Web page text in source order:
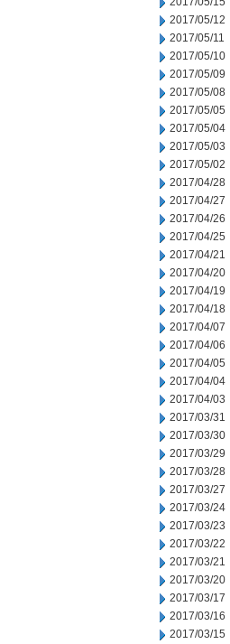
2017/05/12
2017/05/11
2017/05/10
2017/05/09
2017/05/08
2017/05/05
2017/05/04
2017/05/03
2017/05/02
2017/04/28
2017/04/27
2017/04/26
2017/04/25
2017/04/21
2017/04/20
2017/04/19
2017/04/18
2017/04/07
2017/04/06
2017/04/05
2017/04/04
2017/04/03
2017/03/31
2017/03/30
2017/03/29
2017/03/28
2017/03/27
2017/03/24
2017/03/23
2017/03/22
2017/03/21
2017/03/20
2017/03/17
2017/03/16
2017/03/15